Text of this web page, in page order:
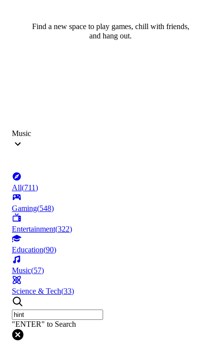
Find a new space to play games, chill with friends,
and hang out.
Music
All(711)
Gaming(548)
Entertainment(322)
Education(90)
Music(57)
Science & Tech(33)
"ENTER" to Search